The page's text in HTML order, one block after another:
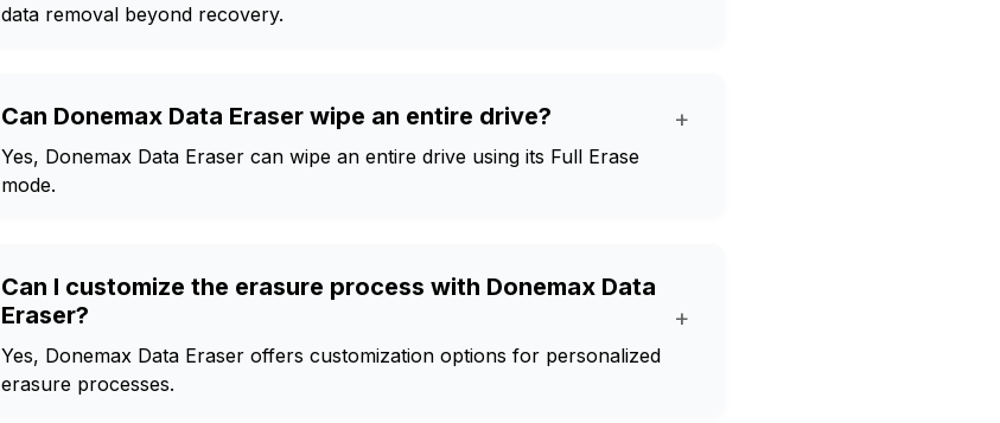
data removal beyond recovery.
Can Donemax Data Eraser wipe an entire drive? +
Yes, Donemax Data Eraser can wipe an entire drive using its Full Erase
mode.
Can I customize the erasure process with Donemax Data
Eraser?
+
Yes, Donemax Data Eraser offers customization options for personalized
erasure processes.